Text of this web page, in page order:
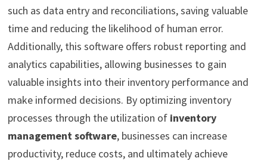
such as data entry and reconciliations, saving valuable
time and reducing the likelihood of human error.
Additionally, this software offers robust reporting and
analytics capabilities, allowing businesses to gain
valuable insights into their inventory performance and
make informed decisions. By optimizing inventory
processes through the utilization of inventory
management software, businesses can increase
productivity, reduce costs, and ultimately achieve